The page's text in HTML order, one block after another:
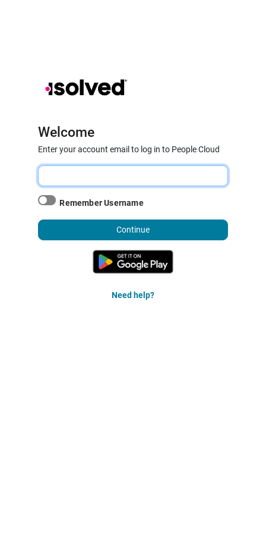
Welcome
Enter your account email to log in to People Cloud
Remember Username
Continue
Need help?